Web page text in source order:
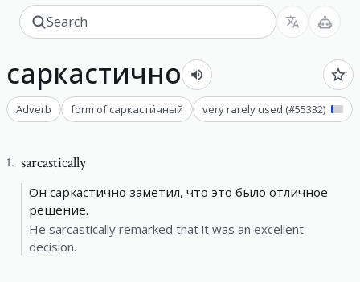
саркастично
Adverb form of саркасти́чный very rarely used (#55332)
1. sarcastically
Он саркастично заметил, что это было отличное
решение.
He sarcastically remarked that it was an excellent
decision.